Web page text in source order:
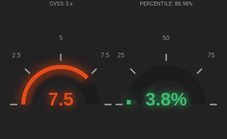
CVSS 3.x PERCENTILE: 88.98%